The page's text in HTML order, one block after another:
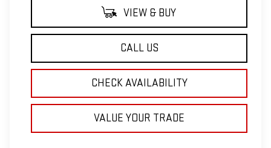
VIEW & BUY
CALL US
CHECK AVAILABILITY
VALUE YOUR TRADE